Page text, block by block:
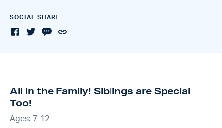
SOCIAL SHARE
All in the Family! Siblings are Special
Too!
Ages: 7-12